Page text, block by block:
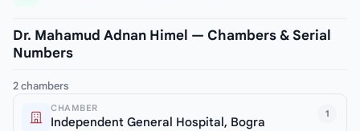
Dr. Mahamud Adnan Himel — Chambers & Serial
Numbers
2 chambers
1
CHAMBER
Independent General Hospital, Bogra